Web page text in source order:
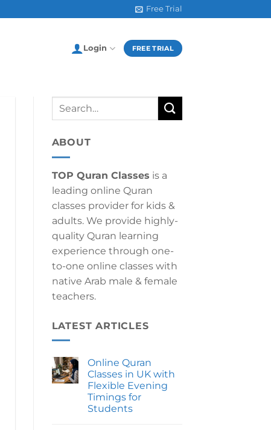
Free Trial
Login FREE TRIAL
ABOUT
TOP Quran Classes is a
leading online Quran
classes provider for kids &
adults. We provide highly-
quality Quran learning
experience through one-
to-one online classes with
native Arab male & female
teachers.
LATEST ARTICLES
Online Quran
Classes in UK with
Flexible Evening
Timings for
Students